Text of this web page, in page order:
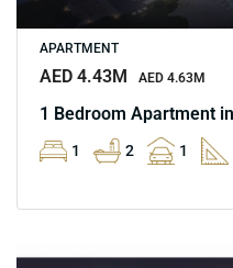
APARTMENT
AED 4.43M AED 4.63M
1 2 1